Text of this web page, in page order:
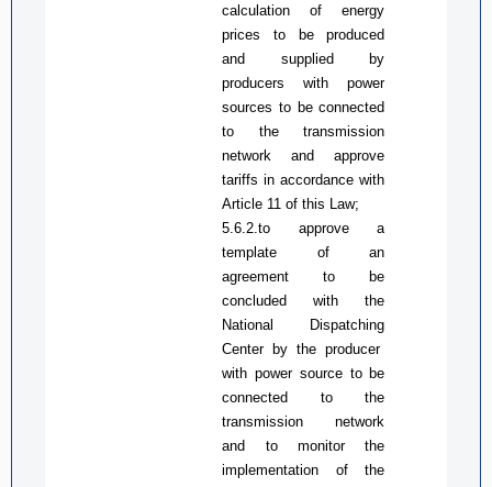
calculation of energy
prices to be produced
and supplied by
producers withpower
sources to beconnected
to the transmission
network and approve
tariffs in accordance with
Article 11 ofthis Law;
5.6.2.to approvea
template of
an
agreement to be
concludedwith the
National Dispatching
Centerby the producer
withpower source to be
connected to the
transmission network
and to monitor the
implementation of the